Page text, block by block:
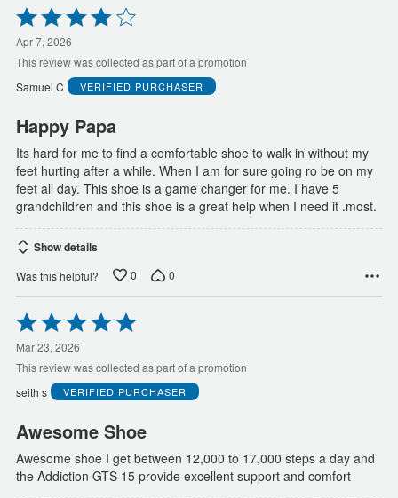
Rated
4
out
of
Apr 7, 2026
This review was collected as part of a promotion
Samuel C
VERIFIED PURCHASER
Happy Papa
Its hard for me to find a comfortable shoe to walk in without my
feet hurting after a while. When I am for sure going ro be on my
feet all day. This shoe is a game changer for me. I have 5
grandchildren and this shoe is a great help when I need it .most.
Show details
Was this helpful? 0 0
Rated
5
out
of
Mar 23, 2026
This review was collected as part of a promotion
seith s
VERIFIED PURCHASER
Awesome Shoe
Awesome shoe I get between 12,000 to 17,000 steps a day and
the Addiction GTS 15 provide excellent support and comfort